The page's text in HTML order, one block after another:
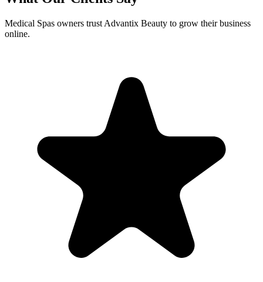
Medical Spas owners trust Advantix Beauty to grow their business
online.